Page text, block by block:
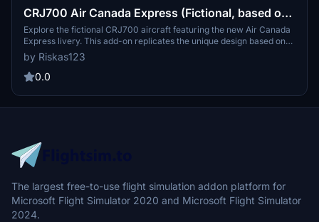
CRJ700 Air Canada Express (Fictional, based on
CRJ900) 1.0.0
Explore the fictional CRJ700 aircraft featuring the new Air Canada
Express livery. This add-on replicates the unique design based on
the CRJ900 registration, providing an immersive experience for
aviation enthusiasts. Enjoy flying in style with this exciting new
livery!
by Riskas123
0.0
The largest free-to-use flight simulation addon platform for
Microsoft Flight Simulator 2020 and Microsoft Flight Simulator
2024.